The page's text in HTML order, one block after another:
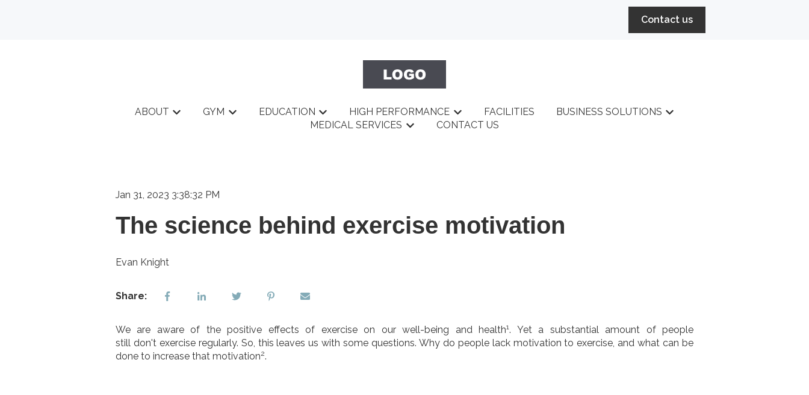
Contact us
ABOUT
Show submenu for ABOUT
GYM
Show submenu for GYM
EDUCATION
Show submenu for EDUCATION
HIGH PERFORMANCE
Show submenu for HIGH PERFORMANCE
FACILITIES BUSINESS SOLUTIONS
Show submenu for BUSINESS
MEDICAL SERVICES
Show submenu for MEDICAL SERVICES
CONTACT US
Jan 31, 2023 3:38:32 PM
The science behind exercise motivation
Evan Knight
Share:
We are aware of the positive effects of exercise on our well-being and health1. Yet a substantial amount of people
still don't exercise regularly. So, this leaves us with some questions. Why do people lack motivation to exercise, and what can be
done to increase that motivation2.